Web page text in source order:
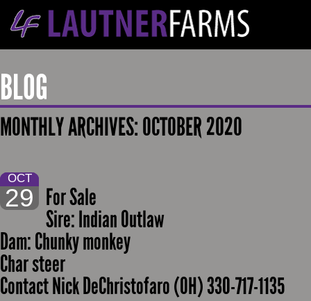
BLOG
MONTHLY ARCHIVES:OCTOBER 2020
OCT
29 For Sale
Sire: Indian Outlaw
Dam: Chunky monkey
Char steer
Contact Nick DeChristofaro (OH) 330-717-1135